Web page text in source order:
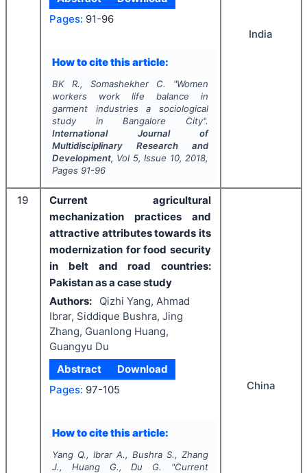
Pages: 91-96
How to cite this article:
BK R., Somashekher C. "Women
workers work life balance in
garment industries a sociological
study in Bangalore City".
International Journal of
Multidisciplinary Research and
Development, Vol 5, Issue 10, 2018,
Pages 91-96
India
19
Current agricultural
mechanization practices and
attractive attributes towards its
modernization for food security
in belt and road countries:
Pakistan as a case study
Authors:
Qizhi Yang, Ahmad
Ibrar, Siddique Bushra, Jing
Zhang, Guanlong Huang,
Guangyu Du
Abstract
Download
Pages: 97-105
How to cite this article:
Yang Q., Ibrar A., Bushra S., Zhang
J., Huang G., Du G.
"Current
China